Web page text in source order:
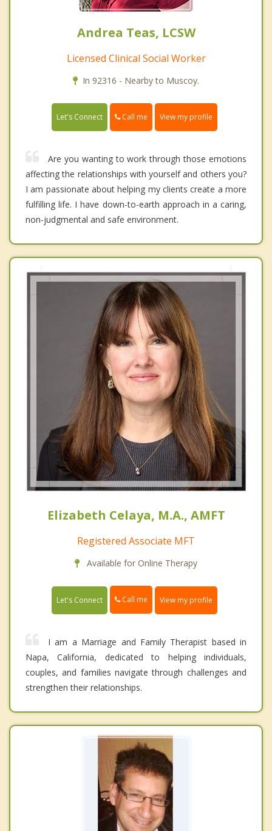
Andrea Teas, LCSW
Licensed Clinical Social Worker
In 92316 - Nearby to Muscoy.
Let's Connect Call me View my profile
Are you wanting to work through those emotions
affecting the relationships with yourself and others you?
I am passionate about helping my clients create a more
fulfilling life. I have down-to-earth approach in a caring,
non-judgmental and safe environment.
Elizabeth Celaya, M.A., AMFT
Registered Associate MFT
Available for Online Therapy
Let's Connect Call me View my profile
I am a Marriage and Family Therapist based in
Napa, California, dedicated to helping individuals,
couples, and families navigate through challenges and
strengthen their relationships.